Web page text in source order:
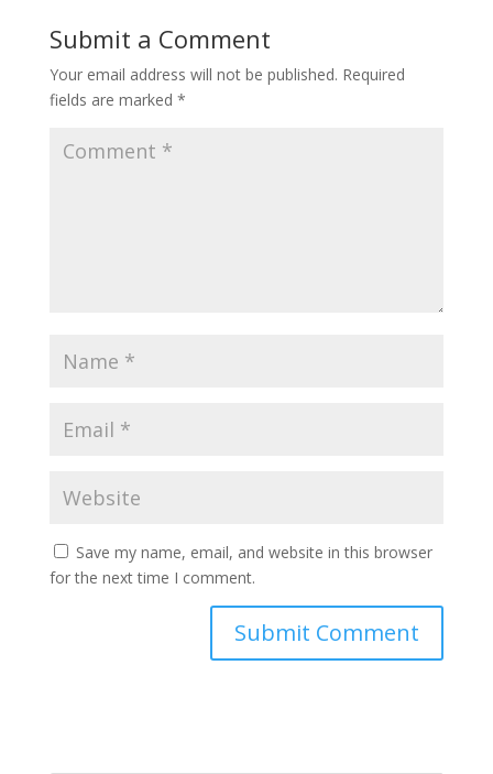
Submit a Comment
Your email address will not be published. Required
fields are marked *
Save my name, email, and website in this browser
for the next time I comment.